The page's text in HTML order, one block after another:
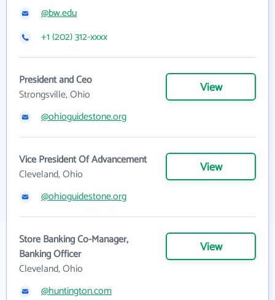
@bw.edu
+1 (202) 312-xxxx
President and Ceo
Strongsville, Ohio
View
@ohioguidestone.org
Vice President Of Advancement
Cleveland, Ohio
View
@ohioguidestone.org
Store Banking Co-Manager,
Banking Officer
Cleveland, Ohio
View
@huntington.com